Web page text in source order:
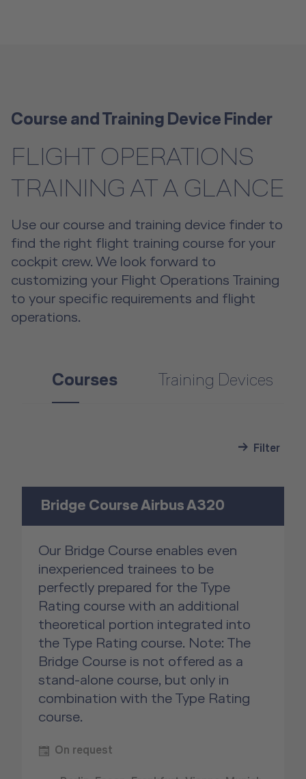
Course and Training Device Finder
FLIGHT OPERATIONS
TRAINING AT A GLANCE
Use our course and training device finder to
find the right flight training course for your
cockpit crew. We look forward to
customizing your Flight Operations Training
to your specific requirements and flight
operations.
Courses Training Devices
Filter
Bridge Course Airbus A320
Our Bridge Course enables even
inexperienced trainees to be
perfectly prepared for the Type
Rating course with an additional
theoretical portion integrated into
the Type Rating course. Note: The
Bridge Course is not offered as a
stand-alone course, but only in
combination with the Type Rating
course.
On request